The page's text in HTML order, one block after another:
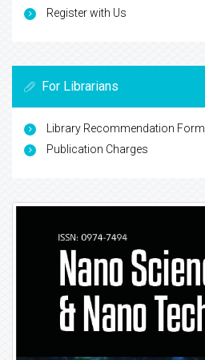
Register with Us
For Librarians
Library Recommendation Form
Publication Charges